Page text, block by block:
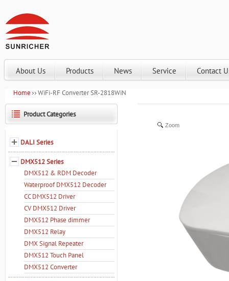
About Us Products News Service Contact
Home WiFi-RF Converter SR-2818WiN
Zoom
Product Categories
DALI Series
DMX512 Series
DMX512 & RDM Decoder
Waterproof DMX512 Decoder
CC DMX512 Driver
CV DMX512 Driver
DMX512 Phase dimmer
DMX512 Relay
DMX Signal Repeater
DMX512 Touch Panel
DMX512 Converter